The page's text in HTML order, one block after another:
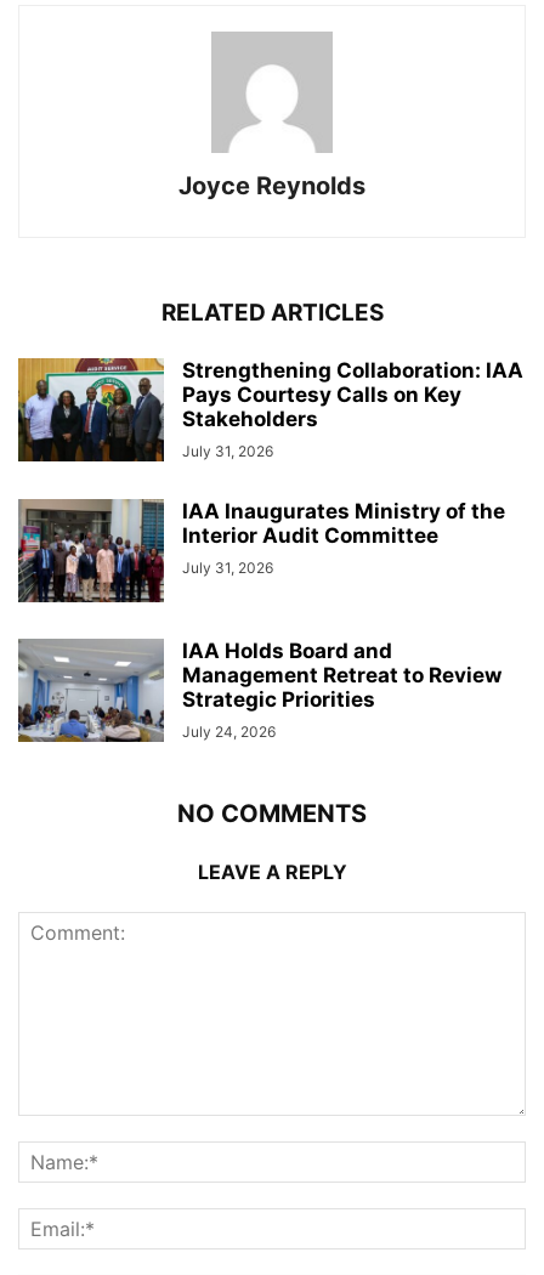
Joyce Reynolds
RELATED ARTICLES
Strengthening Collaboration: IAA
Pays Courtesy Calls on Key
Stakeholders
July 31, 2026
IAA Inaugurates Ministry of the
Interior Audit Committee
July 31, 2026
IAA Holds Board and
Management Retreat to Review
Strategic Priorities
July 24, 2026
NO COMMENTS
LEAVE A REPLY